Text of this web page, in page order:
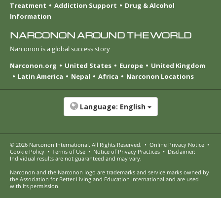
Treatment
Addiction Support
Drug & Alcohol
Information
NARCONON AROUND THE WORLD
Narconon is a global success story
Narconon.org
United States Europe
United Kingdom
Latin America
Nepal Africa Narconon Locations
Language: English
© 2026 Narconon International. All Rights Reserved. • Online Privacy Notice •
Cookie Policy • Terms of Use • Notice of Privacy Practices • Disclaimer:
Individual results are not guaranteed and may vary.
Narconon and the Narconon logo are trademarks and service marks owned by
the Association for Better Living and Education International and are used
with its permission.